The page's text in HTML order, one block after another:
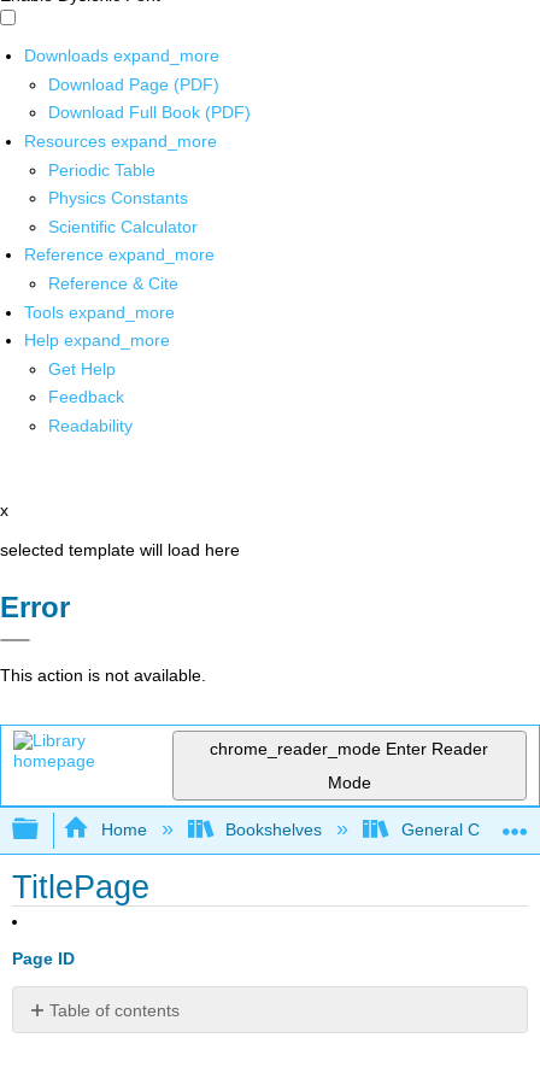
Downloads expand_more
Download Page (PDF)
Download Full Book (PDF)
Resources expand_more
Periodic Table
Physics Constants
Scientific Calculator
Reference expand_more
Reference & Cite
Tools expand_more
Help expand_more
Get Help
Feedback
Readability
x
selected template will load here
Error
This action is not available.
chrome_reader_mode Enter Reader
Mode
Expand/collapse global hierarchy
Home Bookshelves General
TitlePage
Page ID
Table of contents
No